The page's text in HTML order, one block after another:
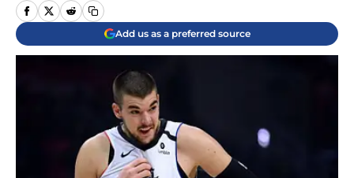
Add us as a preferred source